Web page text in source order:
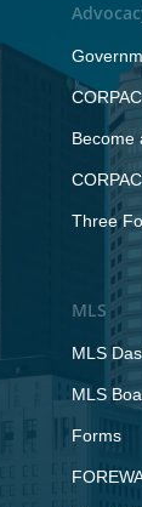
CORPAC
Become
Three
MLS
MLS
MLS
Forms